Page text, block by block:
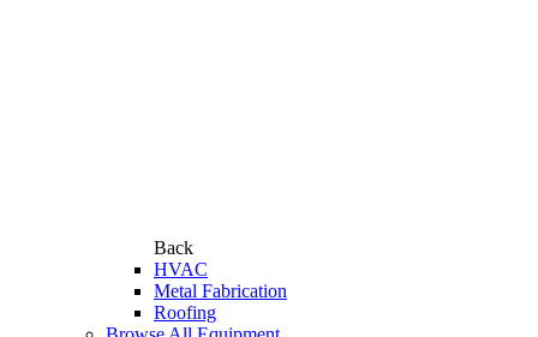
Back
HVAC
Metal Fabrication
Roofing